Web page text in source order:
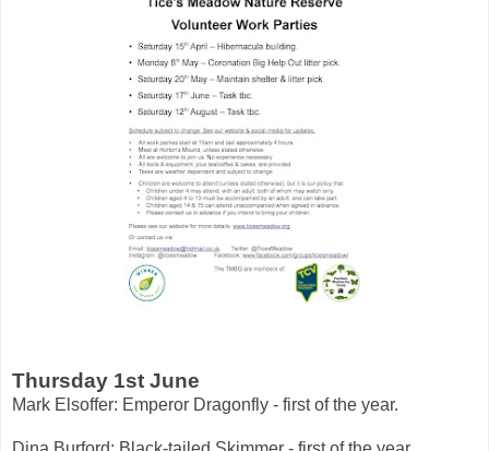
Thursday 1st June
Mark Elsoffer: Emperor Dragonfly - first of the year.